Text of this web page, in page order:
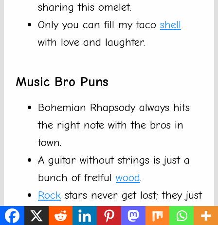
sharing this omelet.
Only you can fill my taco shell
with love and laughter.
Music Bro Puns
Bohemian Rhapsody always hits
the right note with the bros in
town.
A guitar without strings is just a
bunch of fretful wood.
Rock stars never get lost; they just
find new beats to follow.